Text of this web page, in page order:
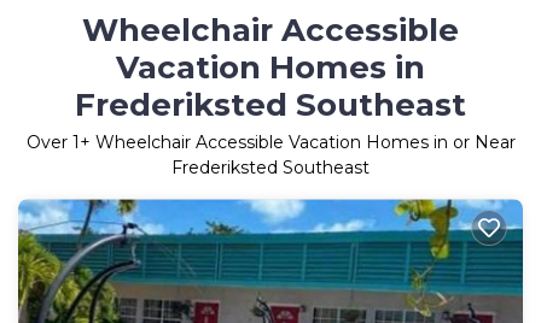
Wheelchair Accessible
Vacation Homes in
Frederiksted Southeast
Over 1 + Wheelchair Accessible Vacation Homes in or Near
Frederiksted Southeast